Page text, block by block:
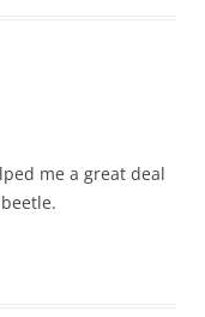
me a great deal